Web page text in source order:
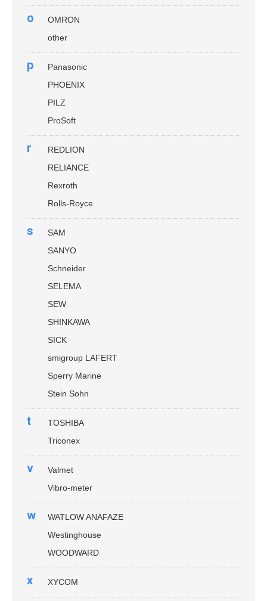
o
OMRON
other
p
Panasonic
PHOENIX
PILZ
ProSoft
r
REDLION
RELIANCE
Rexroth
Rolls-Royce
s
SAM
SANYO
Schneider
SELEMA
SEW
SHINKAWA
SICK
smigroup LAFERT
Sperry Marine
Stein Sohn
t
TOSHIBA
Triconex
v
Valmet
Vibro-meter
w
WATLOW ANAFAZE
Westinghouse
WOODWARD
x XYCOM